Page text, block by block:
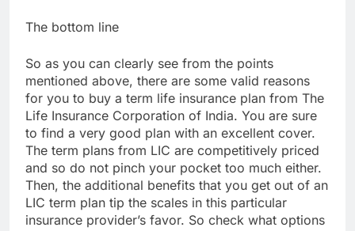
The bottom line
So as you can clearly see from the points
mentioned above, there are some valid reasons
for you to buy a term life insurance plan from The
Life Insurance Corporation of India. You are sure
to find a very good plan with an excellent cover.
The term plans from LIC are competitively priced
and so do not pinch your pocket too much either.
Then, the additional benefits that you get out of an
LIC term plan tip the scales in this particular
insurance provider’s favor. So check what options